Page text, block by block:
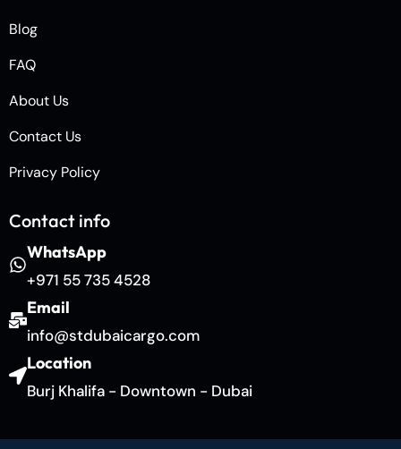
Blog
FAQ
About Us
Contact Us
Privacy Policy
Contact info
WhatsApp
+971 55 735 4528
Email
info@stdubaicargo.com
Location
Burj Khalifa - Downtown - Dubai